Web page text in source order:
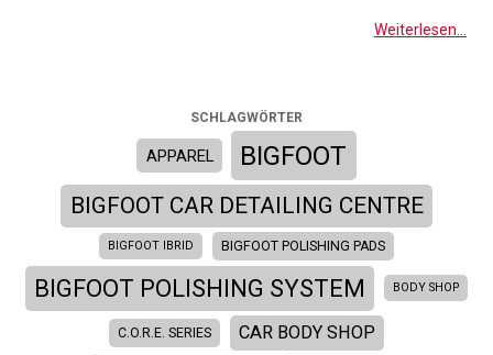
Weiterlesen...
SCHLAGWÖRTER
APPAREL BIGFOOT
BIGFOOT CAR DETAILING CENTRE
BIGFOOT IBRID BIGFOOT POLISHING PADS
BIGFOOT POLISHING SYSTEM BODY SHOP
C.O.R.E. SERIES CAR BODY SHOP